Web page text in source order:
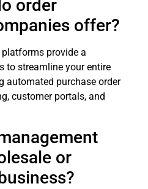
order
offer?
provide a
to streamline your entire
automated purchase order
customer portals, and
or